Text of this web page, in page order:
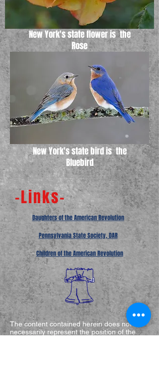
New York's state flower is the
Rose
New York's state bird is the
Bluebird
-Links-
Daughters of the American Revolution
Pennsylvania State Society, DAR
Children of the American Revolution
The content contained herein does not
necessarily represent the position of the